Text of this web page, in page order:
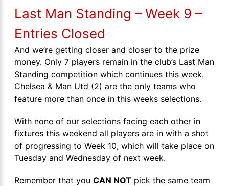
Last Man Standing – Week 9 –
Entries Closed
And we’re getting closer and closer to the prize
money. Only 7 players remain in the club’s Last Man
Standing competition which continues this week.
Chelsea & Man Utd (2) are the only teams who
feature more than once in this weeks selections.
With none of our selections facing each other in
fixtures this weekend all players are in with a shot
of progressing to Week 10, which will take place on
Tuesday and Wednesday of next week.
Remember that you CAN NOT pick the same team